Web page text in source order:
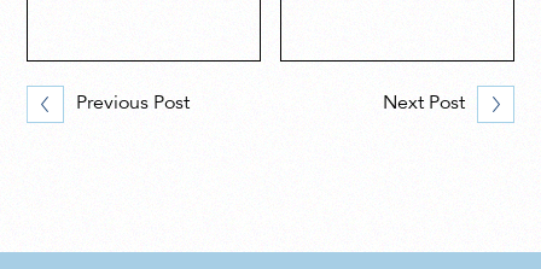
Previous Post Next Post